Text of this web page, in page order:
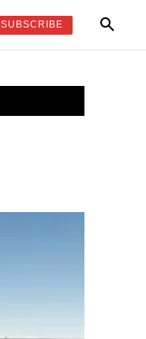
SUBSCRIBE